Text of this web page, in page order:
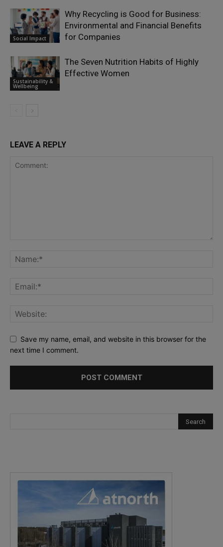
Social Impact
Why Recycling is Good for Business:
Environmental and Financial Benefits
for Companies
Sustainability &
Wellbeing
The Seven Nutrition Habits of Highly
Effective Women
LEAVE A REPLY
Save my name, email, and website in this browser for the
next time I comment.